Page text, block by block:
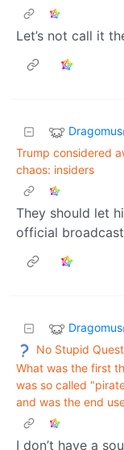
Let’s not call it
Dragomus
Trump considered
chaos: insiders
They should let
official
Dragomus
No Stupid
What was the first
was so called
and was the end
I don’t have a